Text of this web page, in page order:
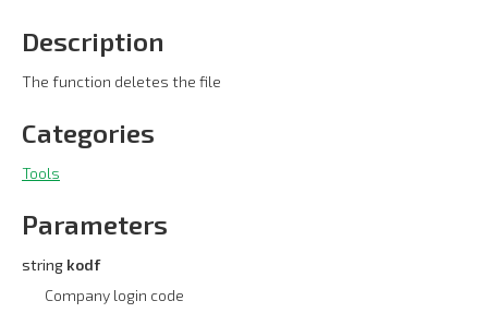
Description
The function deletes the file
Categories
Tools
Parameters
string kodf
Company login code